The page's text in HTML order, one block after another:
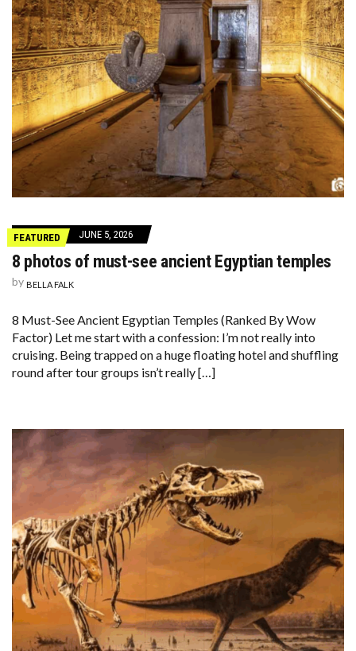
FEATURED JUNE 5, 2026
8 photos of must-see ancient Egyptian temples
by BELLA FALK
8 Must-See Ancient Egyptian Temples (Ranked By Wow
Factor) Let me start with a confession: I’m not really into
cruising. Being trapped on a huge floating hotel and shuffling
round after tour groups isn’t really […]